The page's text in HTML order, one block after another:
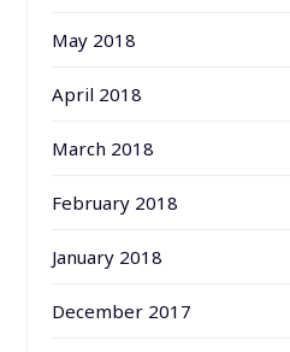
May 2018
April 2018
March 2018
February 2018
January 2018
December 2017